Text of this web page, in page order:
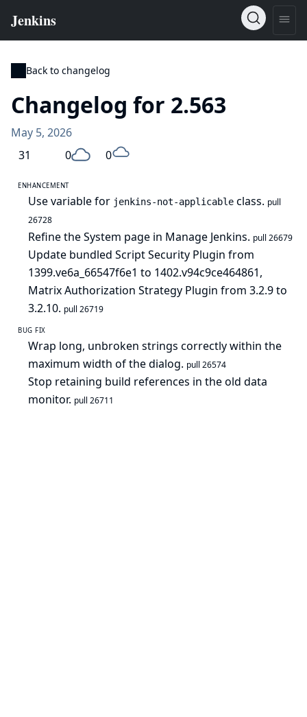
Back to changelog
Changelog for 2.563
May 5, 2026
31
0 0
ENHANCEMENT
Use variable for jenkins-not-applicable class. pull
26728
Refine the System page in Manage Jenkins. pull 26679
Update bundled Script Security Plugin from
1399.ve6a_66547f6e1 to 1402.v94c9ce464861,
Matrix Authorization Strategy Plugin from 3.2.9 to
3.2.10. pull 26719
BUG FIX
Wrap long, unbroken strings correctly within the
maximum width of the dialog. pull 26574
Stop retaining build references in the old data
monitor. pull 26711